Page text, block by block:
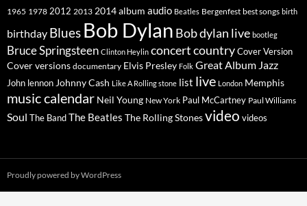
1965 1978 2012 2013 2014album audio Beatles Bergenfest best songs birth
birthday Blues Bob Dylan Bob dylan live bootleg
Bruce Springsteen Clinton Heylin concertcountryCover Version
Cover versions documentary Elvis Presley Folk Great Album Jazz
John lennon Johnny Cash Like A Rolling stone list live London Memphis
music calendar Neil Young New York Paul McCartney Paul Williams
Soul The BandThe Beatles The Rolling Stonesvideo videos
Proudly powered by WordPress